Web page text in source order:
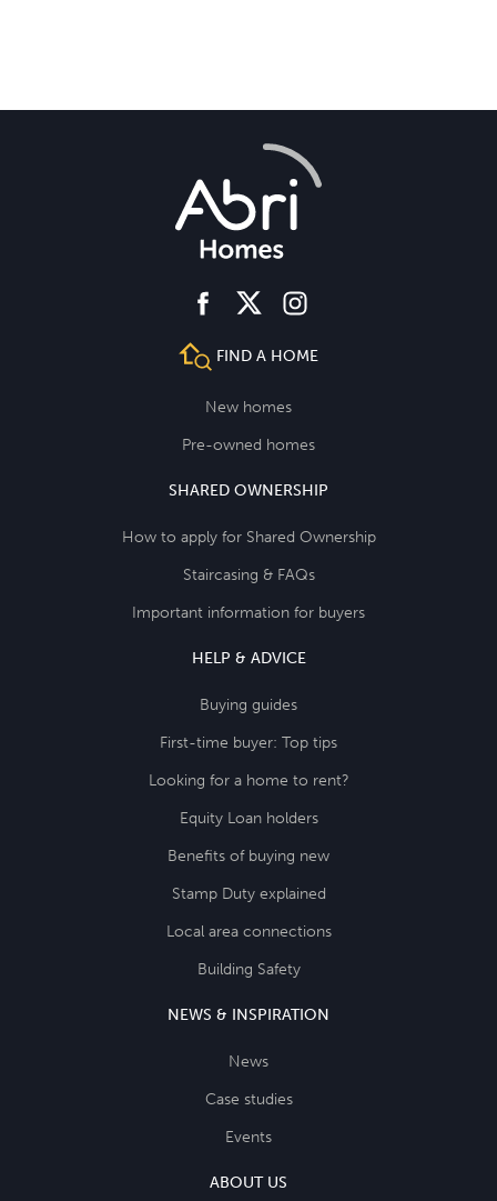
facebooktwitter instagram
FIND A HOME
New homes
Pre-owned homes
SHARED OWNERSHIP
How to apply for Shared Ownership
Staircasing & FAQs
Important information for buyers
HELP & ADVICE
Buying guides
First-time buyer: Top tips
Looking for a home to rent?
Equity Loan holders
Benefits of buying new
Stamp Duty explained
Local area connections
Building Safety
NEWS & INSPIRATION
News
Case studies
Events
ABOUT US